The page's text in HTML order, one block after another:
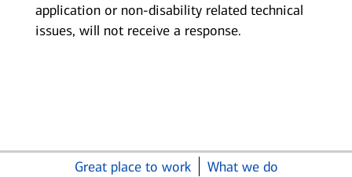
application or non-disability related technical
issues, will not receive a response.
Great place to work
What we do